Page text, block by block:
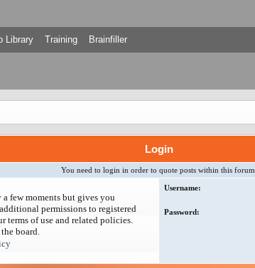
Library Training Brainfiller
Login
You need to login in order to quote posts within this forum.
few moments but gives you
permissions to registered
terms of use and related policies.
board.
Username:
Password: